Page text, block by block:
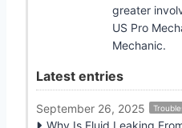
greater
US Pro
Mechanic.
Latest entries
September 26, 2025
Why Is Fluid Leaking